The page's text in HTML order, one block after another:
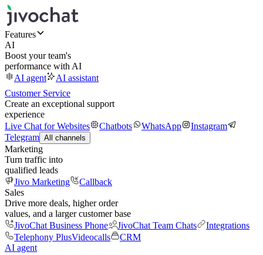
Features
AI
Boost your team's
performance with AI
AI agent
AI assistant
Customer Service
Create an exceptional support
experience
Live Chat for Websites
Chatbots WhatsApp
Instagram
Telegram All channels
Marketing
Turn traffic into
qualified leads
Jivo Marketing
Callback
Sales
Drive more deals, higher order
values, and a larger customer base
JivoChat Business Phone
JivoChat Team Chats
Integrations
Telephony PlusVideocalls
CRM
AI agent